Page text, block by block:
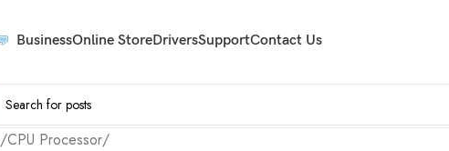
BusinessOnline StoreDriversSupportContact Us
/CPU Processor/